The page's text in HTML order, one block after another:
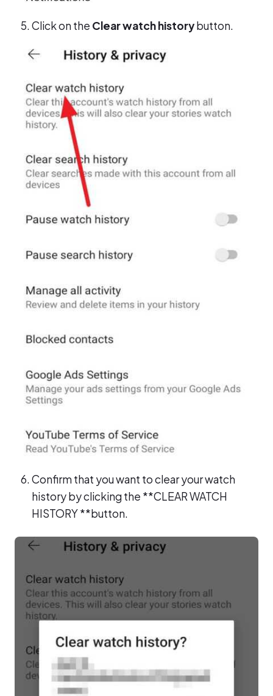
Click on the Clear watch historybutton.
Confirm that you want to clear your watch
history by clicking the **CLEAR WATCH
HISTORY **button.